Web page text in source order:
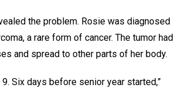
the problem. Rosie was diagnosed
a rare form of cancer. The tumor had
and spread to other parts of her body.
9. Six days before senior year started,”